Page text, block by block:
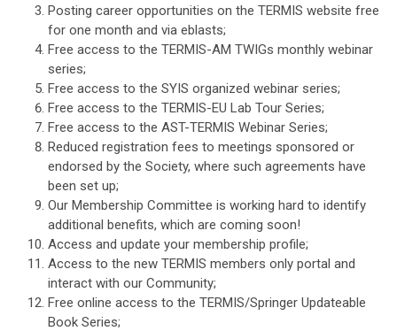
Posting career opportunities on the TERMIS website free
for one month and via eblasts;
Free access to the TERMIS-AM TWIGs monthly webinar
series;
Free access to the SYIS organized webinar series;
Free access to the TERMIS-EU Lab Tour Series;
Free access to the AST-TERMIS Webinar Series;
Reduced registration fees to meetings sponsored or
endorsed by the Society, where such agreements have
been set up;
Our Membership Committee is working hard to identify
additional benefits, which are coming soon!
Access and update your membership profile;
Access to the new TERMIS members only portal and
interact with our Community;
Free online access to the TERMIS/Springer Updateable
Book Series;